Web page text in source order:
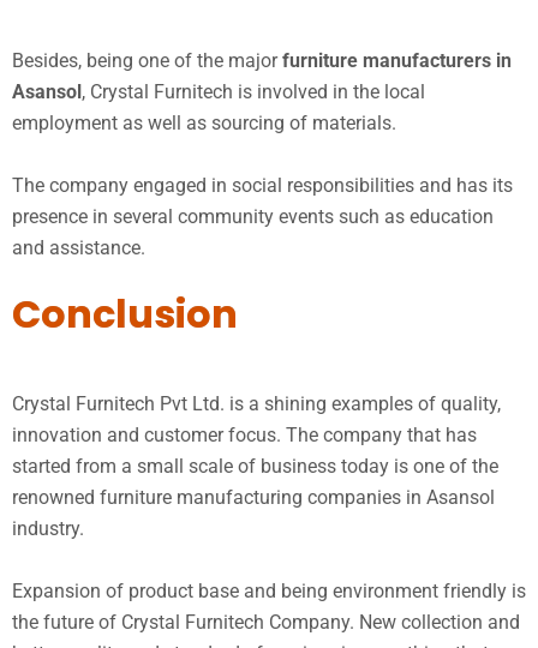
Besides, being one of the majorfurniture manufacturers in
Asansol, Crystal Furnitech is involved in the local
employment as well as sourcing of materials.
The company engaged in social responsibilities and has its
presence in several community events such as education
and assistance.
Conclusion
Crystal Furnitech Pvt Ltd. is a shining examples of quality,
innovation and customer focus. The company that has
started from a small scale of business today is one of the
renowned furniture manufacturing companies in Asansol
industry.
Expansion of product base and being environment friendly is
the future of Crystal Furnitech Company. New collection and